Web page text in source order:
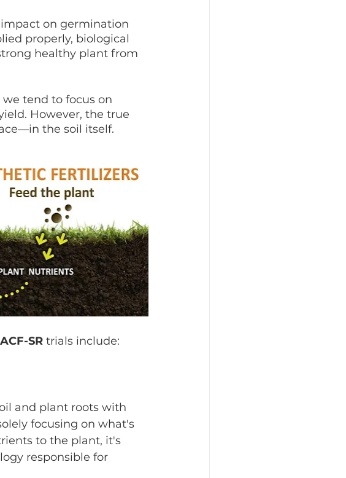
on germination
properly, biological
healthy plant from
tend to focus on
However, the true
the soil itself.
ACF-SR trials include:
and plant roots with
focusing on what's
to the plant, it's
responsible for